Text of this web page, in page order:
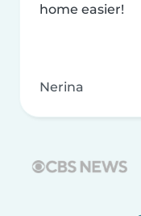
home easier!
Nerina